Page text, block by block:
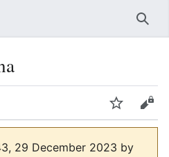
Watch
29 December 2023 by